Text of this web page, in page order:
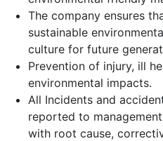
The company ensures
sustainable
culture for future
Prevention of injury, ill
environmental impacts.
All Incidents and
reported to
with root cause,